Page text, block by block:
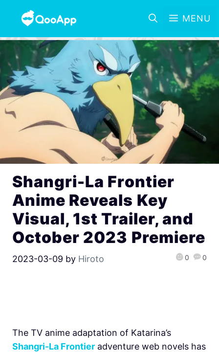
MENU
Shangri-La Frontier
Anime Reveals Key
Visual, 1st Trailer, and
October 2023 Premiere
2023-03-09 by Hiroto 0 0
The TV anime adaptation of Katarina’s
Shangri-La Frontier adventure web novels has